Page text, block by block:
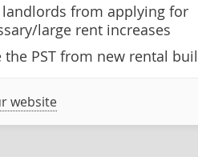
landlords from applying for
large rent increases
the PST from new rental
website